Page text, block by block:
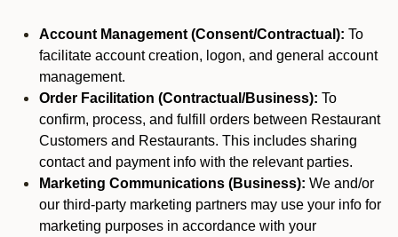
Account Management (Consent/Contractual): To
facilitate account creation, logon, and general account
management.
Order Facilitation (Contractual/Business): To
confirm, process, and fulfill orders between Restaurant
Customers and Restaurants. This includes sharing
contact and payment info with the relevant parties.
Marketing Communications (Business): We and/or
our third-party marketing partners may use your info for
marketing purposes in accordance with your